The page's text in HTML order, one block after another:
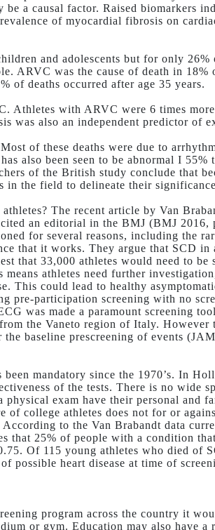
be a causal factor. Raised biomarkers
of myocardial fibrosis on
and adolescents but for only
ARVC was the cause of death in
of deaths occurred after age 35 years.
Athletes with ARVC were 6 times
was also an independent predictor of
of these deaths were due to
also been seen to be abnormal I
of the British study conclude that
the field to delineate their
The recent article by Van
an editorial in the BMJ (BMJ
for several reasons, including the
that it works. They argue that SCD in
that 33,000 athletes would need to be
athletes need further
This could lead to healthy
pre-participation screening with no
was made a paramount screening
the Vaneto region of Italy. However
baseline prescreening of events
mandatory since the 1970’s. In
of the tests. There is no wide
physical exam have their personal and
of college athletes does not for or
to the Van Brabandt data
that 25% of people with a condition
Of 115 young athletes who died of
possible heart disease at time of
program across the country it
or gym. Education may also have a